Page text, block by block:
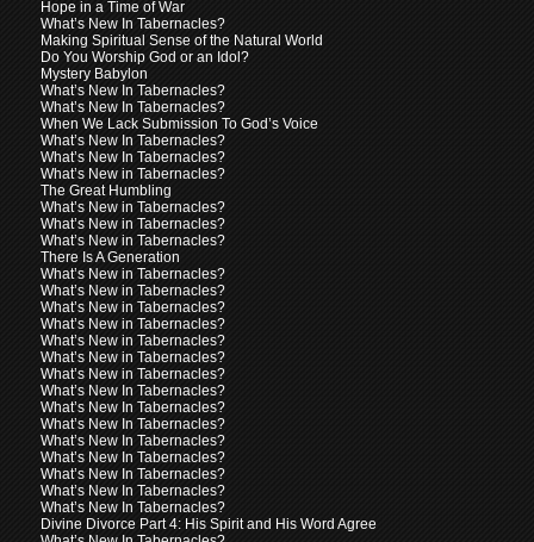
Hope in a Time of War
What’s New In Tabernacles?
Making Spiritual Sense of the Natural World
Do You Worship God or an Idol?
Mystery Babylon
What’s New In Tabernacles?
What’s New In Tabernacles?
When We Lack Submission To God’s Voice
What’s New In Tabernacles?
What’s New In Tabernacles?
What’s New in Tabernacles?
The Great Humbling
What’s New in Tabernacles?
What’s New in Tabernacles?
What’s New in Tabernacles?
There Is A Generation
What’s New in Tabernacles?
What’s New in Tabernacles?
What’s New in Tabernacles?
What’s New in Tabernacles?
What’s New in Tabernacles?
What’s New in Tabernacles?
What’s New in Tabernacles?
What’s New In Tabernacles?
What’s New In Tabernacles?
What’s New In Tabernacles?
What’s New In Tabernacles?
What’s New In Tabernacles?
What’s New In Tabernacles?
What’s New In Tabernacles?
What’s New In Tabernacles?
Divine Divorce Part 4: His Spirit and His Word Agree